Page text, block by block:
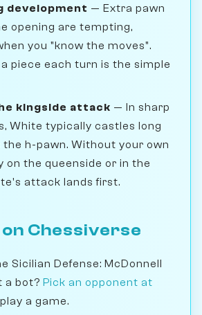
development — Extra pawn
opening are tempting,
you "know the moves".
piece each turn is the simple
kingside attack — In sharp
White typically castles long
the h-pawn. Without your own
on the queenside or in the
attack lands first.
Chessiverse
Sicilian Defense: McDonnell
a bot? Pick an opponent at
a game.